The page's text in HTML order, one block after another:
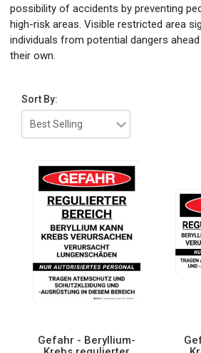
possibility of accidents by preventing
high-risk areas. Visible restricted area
individuals from potential dangers
their own.
Sort By:
Gefahr - Beryllium-